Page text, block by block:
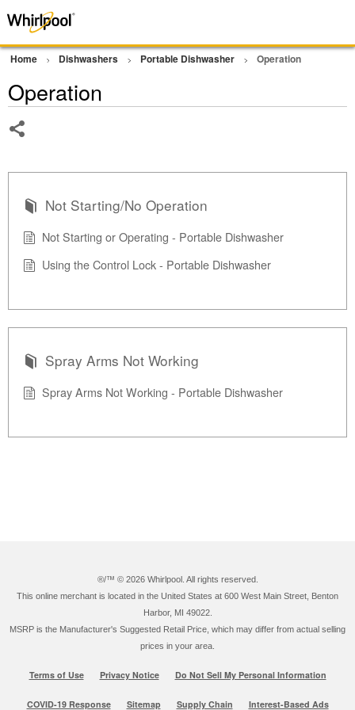
Home Dishwashers Portable Dishwasher Operation
Operation
Not Starting/No Operation
Not Starting or Operating - Portable Dishwasher
Using the Control Lock - Portable Dishwasher
Spray Arms Not Working
Spray Arms Not Working - Portable Dishwasher
®/™ © 2026 Whirlpool. All rights reserved.
This online merchant is located in the United States at 600 West Main Street, Benton
Harbor, MI 49022.
MSRP is the Manufacturer's Suggested Retail Price, which may differ from actual selling
prices in your area.
Terms of Use Privacy Notice Do Not Sell My Personal Information
COVID-19 Response Sitemap Supply Chain Interest-Based Ads